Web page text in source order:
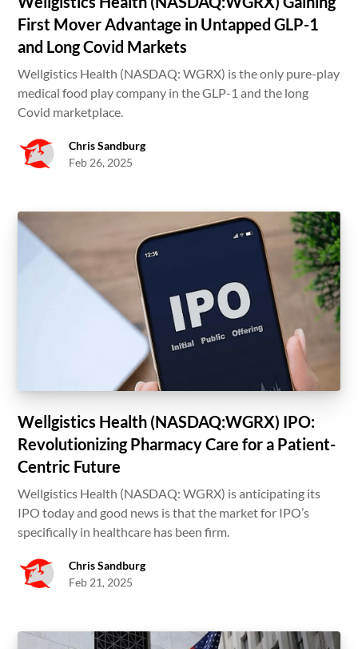
First Mover Advantage in Untapped GLP-1
and Long Covid Markets
Wellgistics Health (NASDAQ: WGRX) is the only pure-play
medical food play company in the GLP-1 and the long
Covid marketplace.
Chris Sandburg
Feb 26, 2025
Wellgistics Health (NASDAQ:WGRX) IPO:
Revolutionizing Pharmacy Care for a Patient-
Centric Future
Wellgistics Health (NASDAQ: WGRX) is anticipating its
IPO today and good news is that the market for IPO’s
specifically in healthcare has been firm.
Chris Sandburg
Feb 21, 2025